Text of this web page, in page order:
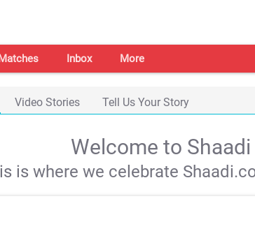
Inbox More
Video Stories Tell Us Your Story
Welcome to Shaadi
is where we celebrate